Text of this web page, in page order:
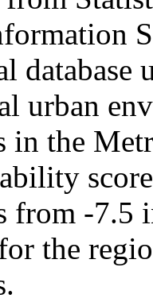
database
urban
in the
from -7.5
the